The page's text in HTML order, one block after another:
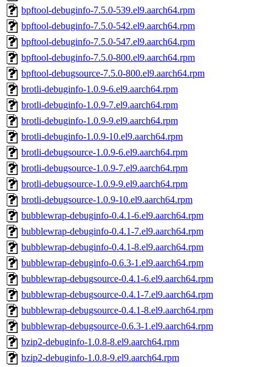
bpftool-debuginfo-7.5.0-539.el9.aarch64.rpm
bpftool-debuginfo-7.5.0-542.el9.aarch64.rpm
bpftool-debuginfo-7.5.0-547.el9.aarch64.rpm
bpftool-debuginfo-7.5.0-800.el9.aarch64.rpm
bpftool-debugsource-7.5.0-800.el9.aarch64.rpm
brotli-debuginfo-1.0.9-6.el9.aarch64.rpm
brotli-debuginfo-1.0.9-7.el9.aarch64.rpm
brotli-debuginfo-1.0.9-9.el9.aarch64.rpm
brotli-debuginfo-1.0.9-10.el9.aarch64.rpm
brotli-debugsource-1.0.9-6.el9.aarch64.rpm
brotli-debugsource-1.0.9-7.el9.aarch64.rpm
brotli-debugsource-1.0.9-9.el9.aarch64.rpm
brotli-debugsource-1.0.9-10.el9.aarch64.rpm
bubblewrap-debuginfo-0.4.1-6.el9.aarch64.rpm
bubblewrap-debuginfo-0.4.1-7.el9.aarch64.rpm
bubblewrap-debuginfo-0.4.1-8.el9.aarch64.rpm
bubblewrap-debuginfo-0.6.3-1.el9.aarch64.rpm
bubblewrap-debugsource-0.4.1-6.el9.aarch64.rpm
bubblewrap-debugsource-0.4.1-7.el9.aarch64.rpm
bubblewrap-debugsource-0.4.1-8.el9.aarch64.rpm
bubblewrap-debugsource-0.6.3-1.el9.aarch64.rpm
bzip2-debuginfo-1.0.8-8.el9.aarch64.rpm
bzip2-debuginfo-1.0.8-9.el9.aarch64.rpm